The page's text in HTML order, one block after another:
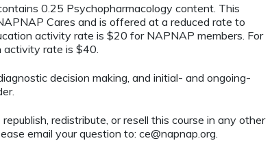
0.25 Psychopharmacology content. This
Cares and is offered at a reduced rate to
activity rate is $20 for NAPNAP members. For
activity rate is $40.
decision making, and initial- and ongoing-
redistribute, or resell this course in any other
email your question to: ce@napnap.org.